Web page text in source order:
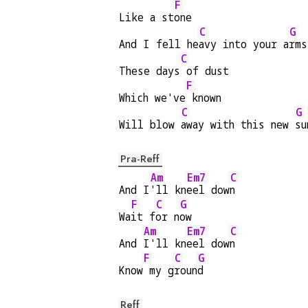
Like a st
F
one
And I fell he
C
avy into your a
G
rms
These days
C
of dust
Which we've
F
known
Will blow
C
away with this new
G
Pra-Reff
And I
Am
'll kn
Em7
eel dow
C
n
Wa
F
it f
C
or n
G
ow
And
Am
I'll kn
Em7
eel dow
C
n
Know
F
my g
C
roun
G
d
Reff